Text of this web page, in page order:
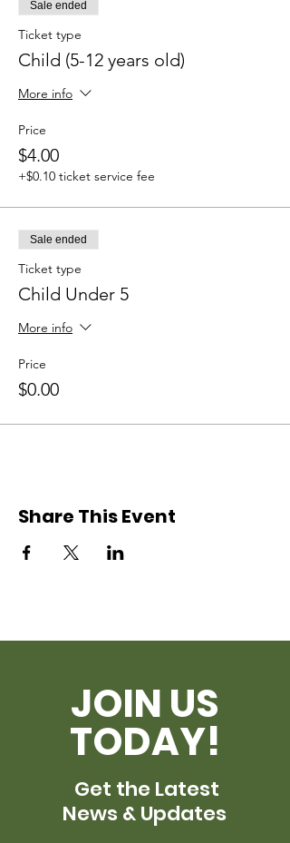
Sale ended
Ticket type
Child (5-12 years old)
More info
Price
$4.00
+$0.10 ticket service fee
Sale ended
Ticket type
Child Under 5
More info
Price
$0.00
Share This Event
JOIN US
TODAY!
Get the Latest
News & Updates